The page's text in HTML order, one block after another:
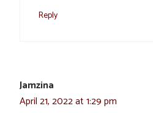
Reply
Jamzina
April 21, 2022 at 1:29 pm